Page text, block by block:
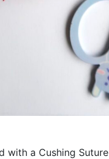
with a Cushing